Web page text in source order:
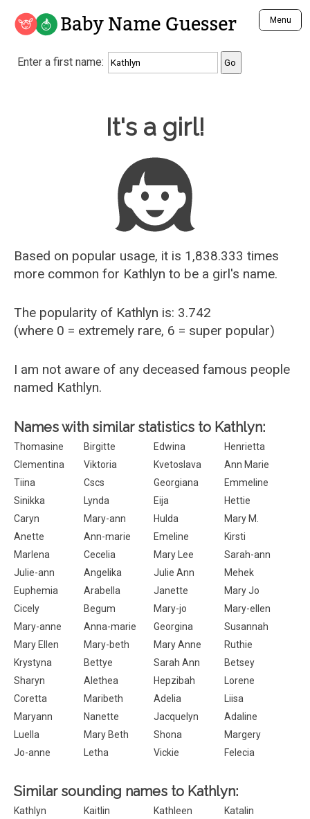
Baby Name Guesser Menu
Analyze a First Name
Unique Baby Name Finder
Most Gender Neutral Names
Most Popular Male Names
Most Popular Female Names
Who is Your Alter Ego?
Recently Added Male Names
Recently Added Female Names
Enter a first name:
It's a girl!
Based on popular usage, it is 1,838.333 times
more common for Kathlyn to be a girl's name.
The popularity of Kathlyn is: 3.742
(where 0 = extremely rare, 6 = super popular)
I am not aware of any deceased famous people
named Kathlyn.
Names with similar statistics to Kathlyn:
Thomasine Birgitte Edwina
Henrietta
Clementina
Viktoria Kvetoslava
Ann Marie
Tiina
Cscs Georgiana
Emmeline
Sinikka
Lynda Eija
Hettie
Caryn
Mary-ann Hulda
Mary M.
Anette
Ann-marie Emeline
Kirsti
Marlena
Cecelia Mary Lee
Sarah-ann
Julie-ann
Angelika Julie Ann
Mehek
Euphemia
Arabella Janette
Mary Jo
Cicely
Begum Mary-jo
Mary-ellen
Mary-anne
Anna-marie Georgina
Susannah
Mary Ellen
Mary-beth Mary Anne
Ruthie
Krystyna
Bettye Sarah Ann
Betsey
Sharyn
Alethea Hepzibah
Lorene
Coretta
Maribeth Adelia
Liisa
Maryann
Nanette Jacquelyn
Adaline
Luella
Mary Beth Shona
Margery
Jo-anne
Letha Vickie Felecia
Similar sounding names to Kathlyn:
Kathlyn Kaitlin Kathleen
Katalin